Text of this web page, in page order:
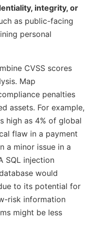
integrity, or
as public-facing
personal
CVSS scores
Map
penalties
assets. For example,
high as 4% of global
flaw in a payment
a minor issue in a
SQL injection
would
to its potential for
risk information
might be less